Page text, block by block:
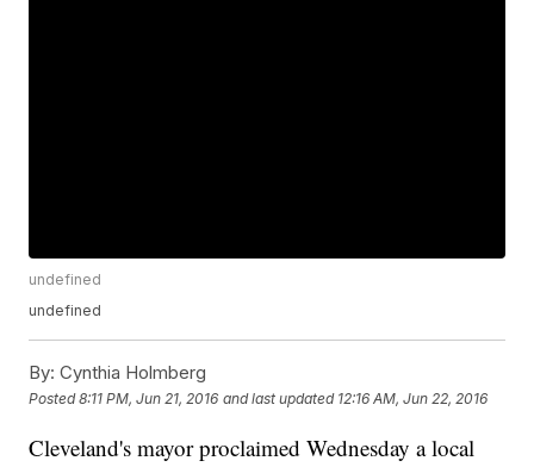
undefined
undefined
By: Cynthia Holmberg
Posted8:11 PM, Jun 21, 2016 and last updated 12:16 AM, Jun 22, 2016
Cleveland's mayor proclaimed Wednesday a local